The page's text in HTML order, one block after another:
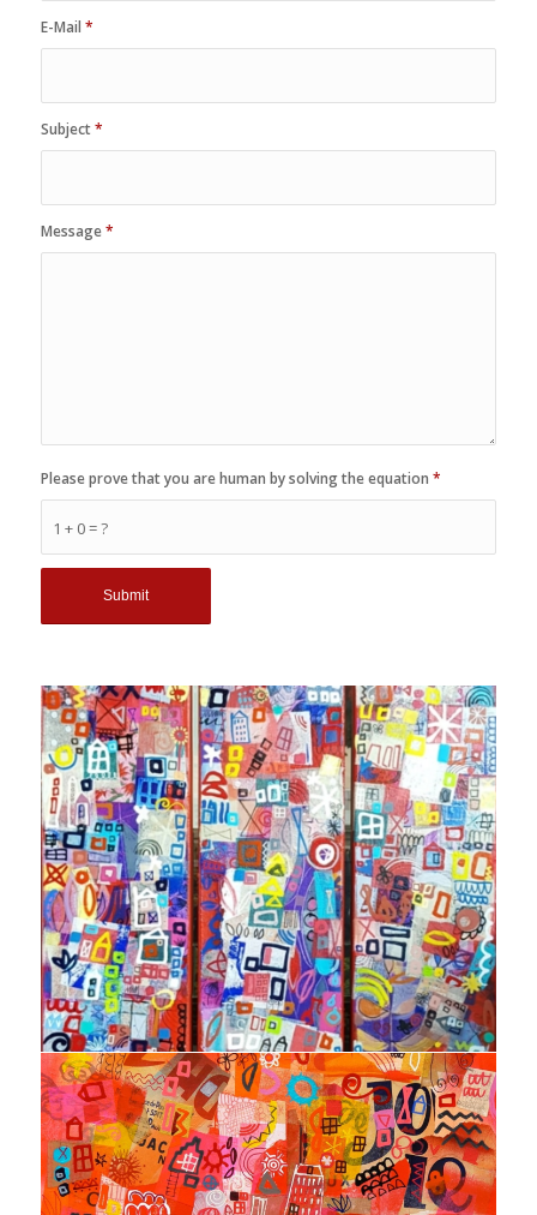
E-Mail *
Subject*
Message*
1 + 0 = ?
Please prove that you are human by solving the equation *